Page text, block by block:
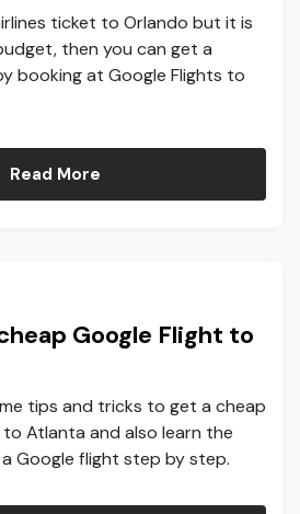
ticket to Orlando but it is
then you can get a
booking at Google Flights to
Read More
Google Flight to
tips and tricks to get a cheap
Atlanta and also learn the
Google flight step by step.